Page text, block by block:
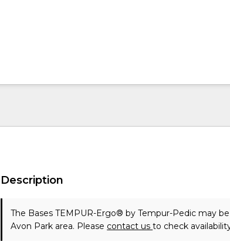
Description
The Bases TEMPUR-Ergo®by Tempur-Pedic may
Avon Park area. Please contact usto check